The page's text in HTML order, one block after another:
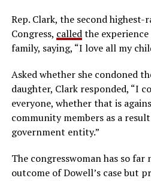
Rep. Clark, the second
Congress, calledthe
family, saying, “I love all my
Asked whether she condoned
daughter, Clark responded, “I
everyone, whether that is
community members as a
government entity.”
The congresswoman has so
outcome of Dowell’s case but